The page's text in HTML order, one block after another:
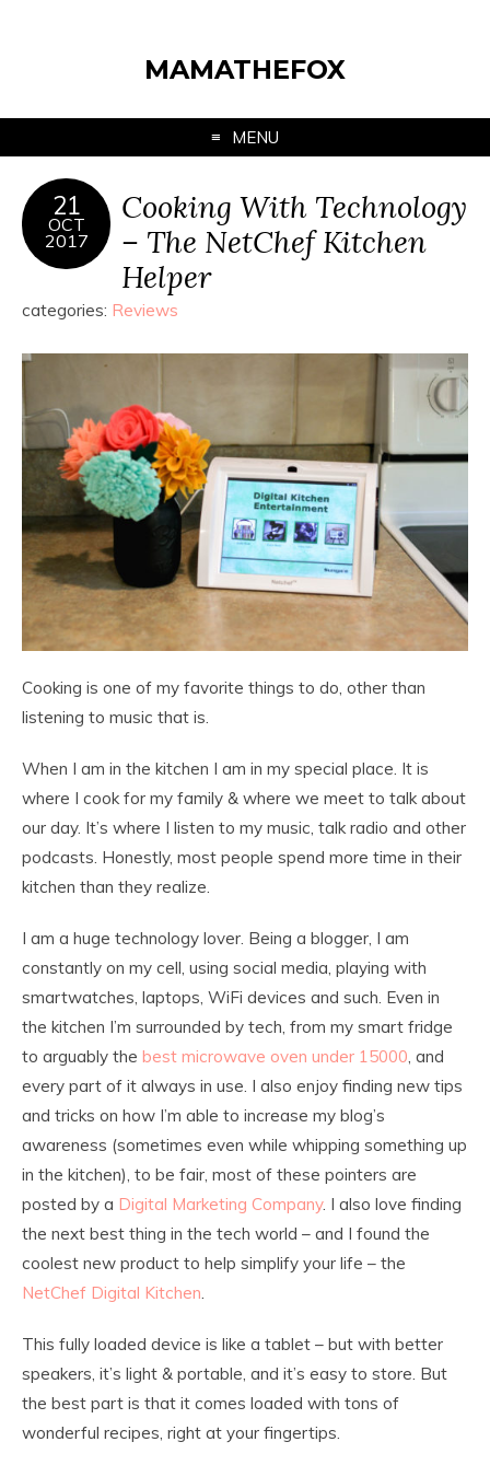
MAMATHEFOX
MENU
21
OCT
2017
Cooking With Technology
– The NetChef Kitchen
Helper
categories: Reviews
Cooking is one of my favorite things to do, other than
listening to music that is.
When I am in the kitchen I am in my special place. It is
where I cook for my family & where we meet to talk about
our day. It’s where I listen to my music, talk radio and other
podcasts. Honestly, most people spend more time in their
kitchen than they realize.
I am a huge technology lover. Being a blogger, I am
constantly on my cell, using social media, playing with
smartwatches, laptops, WiFi devices and such. Even in
the kitchen I’m surrounded by tech, from my smart fridge
to arguably the best microwave oven under 15000, and
every part of it always in use. I also enjoy finding new tips
and tricks on how I’m able to increase my blog’s
awareness (sometimes even while whipping something up
in the kitchen), to be fair, most of these pointers are
posted by a Digital Marketing Company. I also love finding
the next best thing in the tech world – and I found the
coolest new product to help simplify your life – the
NetChef Digital Kitchen.
This fully loaded device is like a tablet – but with better
speakers, it’s light & portable, and it’s easy to store. But
the best part is that it comes loaded with tons of
wonderful recipes, right at your fingertips.